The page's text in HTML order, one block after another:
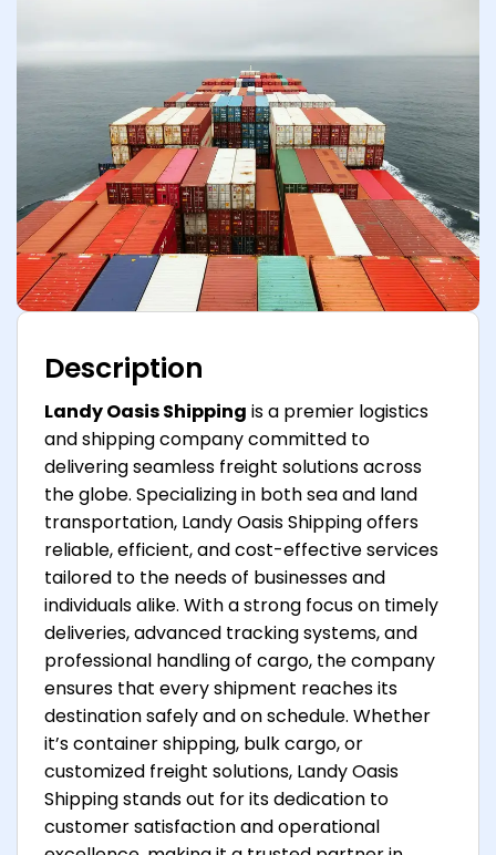
Description
Landy Oasis Shipping is a premier logistics
and shipping company committed to
delivering seamless freight solutions across
the globe. Specializing in both sea and land
transportation, Landy Oasis Shipping offers
reliable, efficient, and cost-effective services
tailored to the needs of businesses and
individuals alike. With a strong focus on timely
deliveries, advanced tracking systems, and
professional handling of cargo, the company
ensures that every shipment reaches its
destination safely and on schedule. Whether
it’s container shipping, bulk cargo, or
customized freight solutions, Landy Oasis
Shipping stands out for its dedication to
customer satisfaction and operational